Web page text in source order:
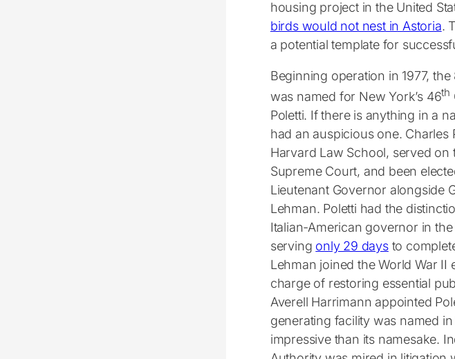
housing project in the United
birds would not nest in Astoria.
a potential template for
Beginning operation in 1977,
was named for New York’s 46th
Poletti. If there is anything in a
had an auspicious one. Charles
Harvard Law School, served on
Supreme Court, and been
Lieutenant Governor alongside
Lehman. Poletti had the
Italian-American governor in the
serving only 29 daysto
Lehman joined the World War II
charge of restoring essential
Averell Harrimann appointed
generating facility was named
impressive than its namesake.